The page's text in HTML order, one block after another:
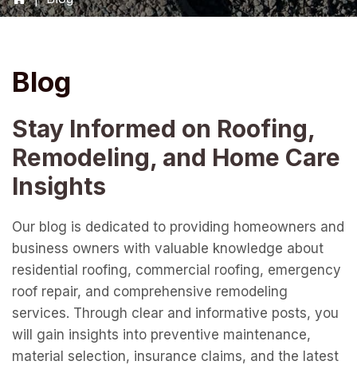
Blog
Stay Informed on Roofing,
Remodeling, and Home Care
Insights
Our blog is dedicated to providing homeowners and
business owners with valuable knowledge about
residential roofing, commercial roofing, emergency
roof repair, and comprehensive remodeling
services. Through clear and informative posts, you
will gain insights into preventive maintenance,
material selection, insurance claims, and the latest